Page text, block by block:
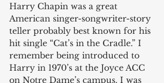
Harry Chapin was a great
American singer-songwriter-story
teller probably best known for his
hit single “Cat’s in the Cradle.” I
remember being introduced to
Harry in 1970’s at the Joyce ACC
on Notre Dame’s campus. I was